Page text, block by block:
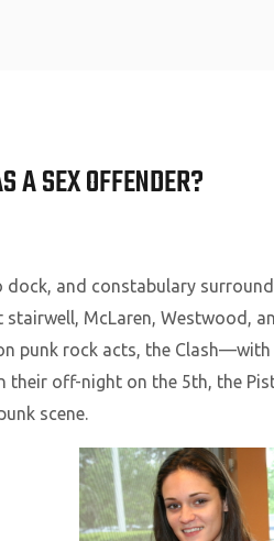
A SEX OFFENDER?
and constabulary
McLaren, Westwood,
punk rock acts, the
their off-night on the 5th, the
scene.